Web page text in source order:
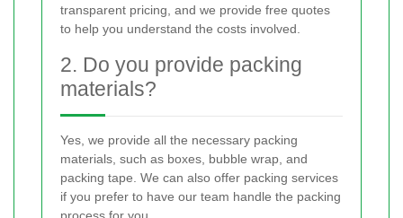
transparent pricing, and we provide free quotes
to help you understand the costs involved.
2. Do you provide packing
materials?
Yes, we provide all the necessary packing
materials, such as boxes, bubble wrap, and
packing tape. We can also offer packing services
if you prefer to have our team handle the packing